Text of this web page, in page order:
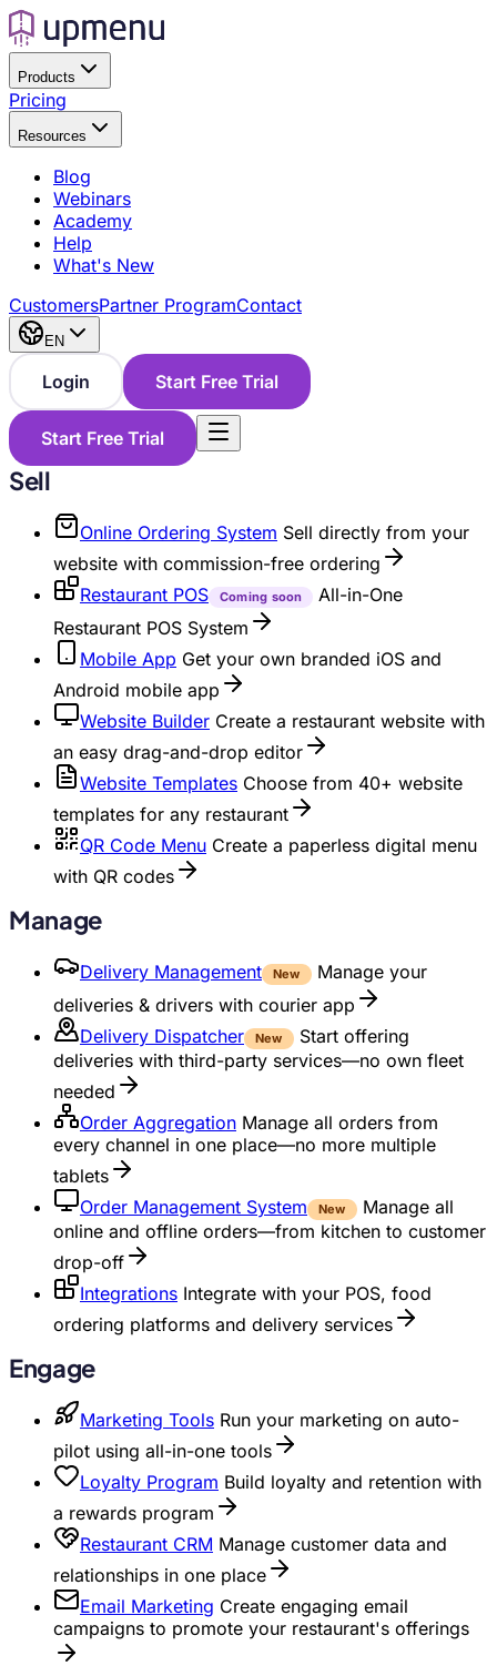
Products
Pricing
Resources
Blog
Webinars
Academy
Help
What's New
CustomersPartner ProgramContact
EN
Login Start Free Trial
Start Free Trial
Sell
Online Ordering System Sell directly from your
website with commission-free ordering
Restaurant POS
Coming soon
All-in-One
Restaurant POS System
Mobile App Get your own branded iOS and
Android mobile app
Website Builder Create a restaurant website with
an easy drag-and-drop editor
Website Templates Choose from 40+ website
templates for any restaurant
QR Code Menu Create a paperless digital menu
with QR codes
Manage
Delivery Management New
Manage your
deliveries & drivers with courier app
Delivery Dispatcher
New
Start offering
deliveries with third-party services—no own fleet
needed
Order Aggregation Manage all orders from
every channel in one place—no more multiple
tablets
Order Management System
New
Manage all
online and offline orders—from kitchen to customer
drop-off
Integrations Integrate with your POS, food
ordering platforms and delivery services
Engage
Marketing Tools Run your marketing on auto-
pilot using all-in-one tools
Loyalty Program Build loyalty and retention with
a rewards program
Restaurant CRM Manage customer data and
relationships in one place
Email Marketing Create engaging email
campaigns to promote your restaurant's offerings